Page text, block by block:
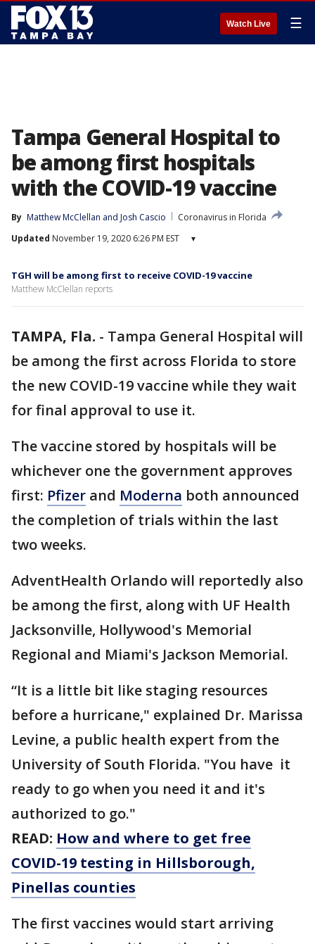
Watch Live ☰
Tampa General Hospital to
be among first hospitals
with the COVID-19 vaccine
By Matthew McClellan and Josh Cascio
Coronavirus in Florida
Updated November 19, 2020 6:26 PM EST ▾
TGH will be among first to receive COVID-19 vaccine
Matthew McClellan reports
TAMPA, Fla. - Tampa General Hospital will
be among the first across Florida to store
the new COVID-19 vaccine while they wait
for final approval to use it.
The vaccine stored by hospitals will be
whichever one the government approves
first: Pfizer and Moderna both announced
the completion of trials within the last
two weeks.
AdventHealth Orlando will reportedly also
be among the first, along with UF Health
Jacksonville, Hollywood's Memorial
Regional and Miami's Jackson Memorial.
“It is a little bit like staging resources
before a hurricane," explained Dr. Marissa
Levine, a public health expert from the
University of South Florida. "You have it
ready to go when you need it and it's
authorized to go."
READ: How and where to get free
COVID-19 testing in Hillsborough,
Pinellas counties
The first vaccines would start arriving